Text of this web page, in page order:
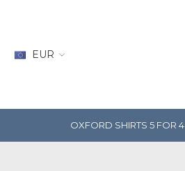
EUR
OXFORD SHIRTS 5 FOR 4